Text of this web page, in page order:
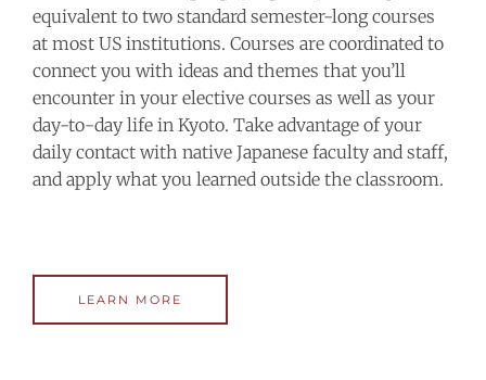
equivalent to two standard semester-long courses
at most US institutions. Courses are coordinated to
connect you with ideas and themes that you’ll
encounter in your elective courses as well as your
day-to-day life in Kyoto. Take advantage of your
daily contact with native Japanese faculty and staff,
and apply what you learned outside the classroom.
LEARN MORE